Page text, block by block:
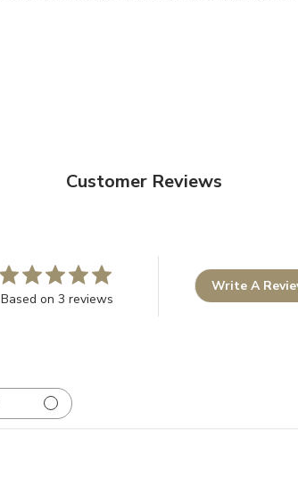
Customer Reviews
Based on 3 reviews
Write A